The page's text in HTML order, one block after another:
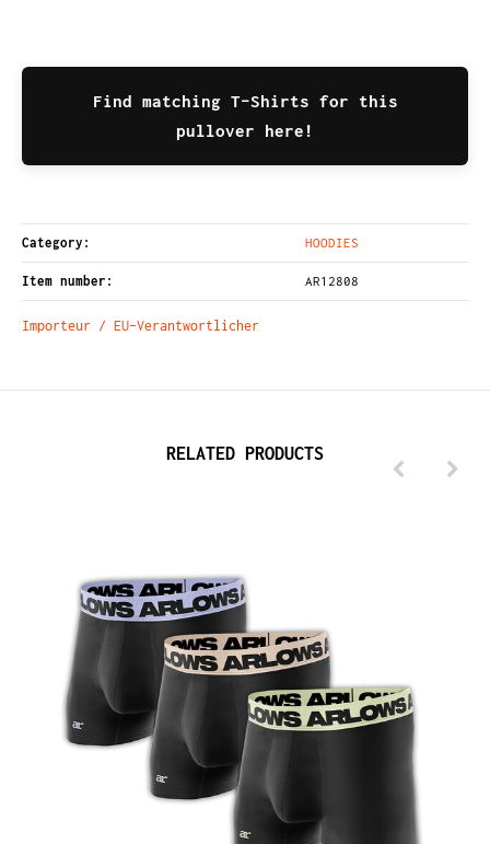
Find matching T-Shirts for this
pullover here!
Category: HOODIES
Item number: AR12808
Importeur / EU-Verantwortlicher
RELATED PRODUCTS